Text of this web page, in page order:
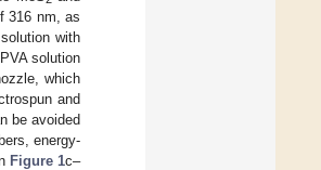
316 nm, as
with
solution
which
and
be avoided
energy-
Figure 1c–